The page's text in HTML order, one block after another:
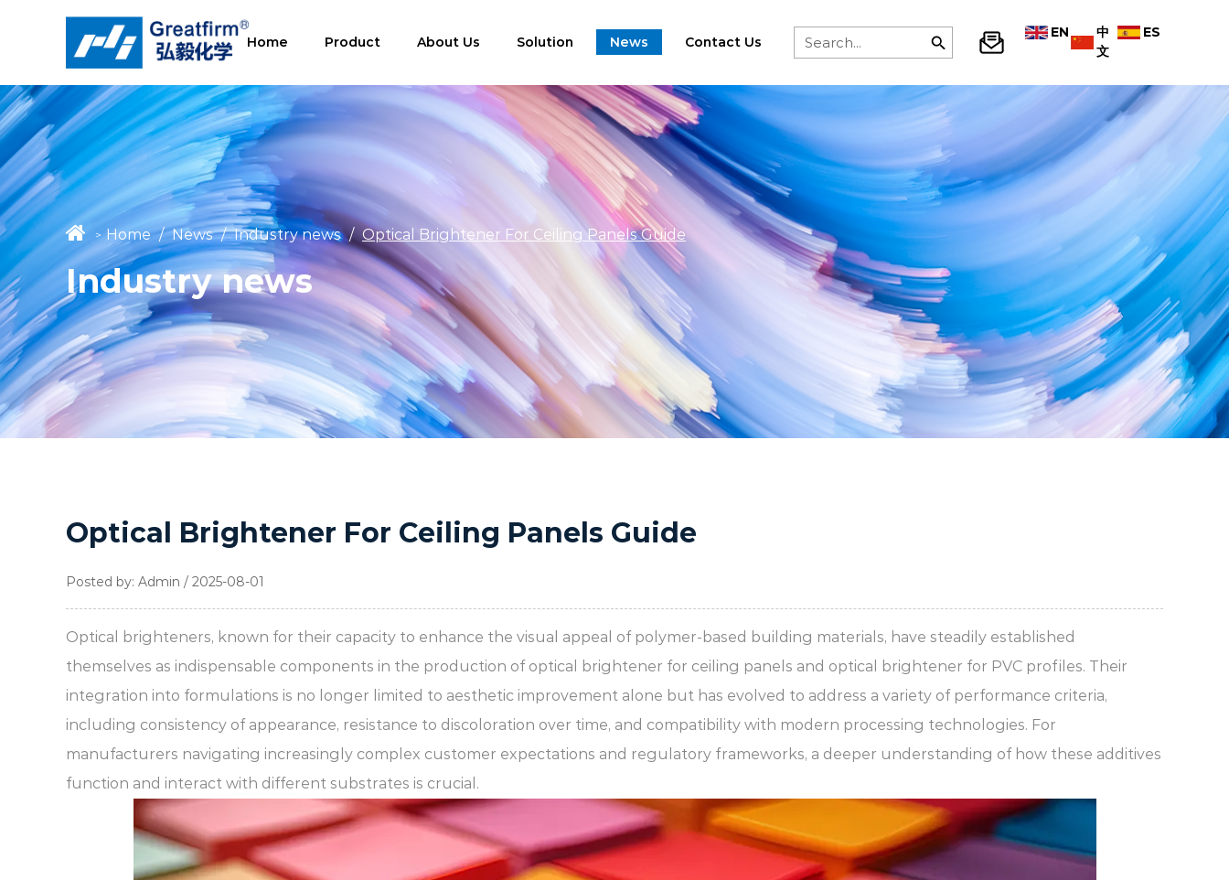
Home Product About Us Solution News Contact Us
EN
中
文
ES
> Home / News / Industry news / Optical Brightener For Ceiling Panels Guide
Industry news
Optical Brightener For Ceiling Panels Guide
Posted by: Admin / 2025-08-01
Optical brighteners, known for their capacity to enhance the visual appeal of polymer-based building materials, have steadily established
themselves as indispensable components in the production of optical brightener for ceiling panels and optical brightener for PVC profiles. Their
integration into formulations is no longer limited to aesthetic improvement alone but has evolved to address a variety of performance criteria,
including consistency of appearance, resistance to discoloration over time, and compatibility with modern processing technologies. For
manufacturers navigating increasingly complex customer expectations and regulatory frameworks, a deeper understanding of how these additives
function and interact with different substrates is crucial.